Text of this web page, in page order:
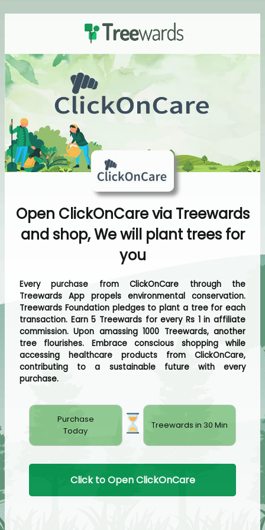
Open ClickOnCare via Treewards
and shop, We will plant trees for
you
Every purchase from ClickOnCare through the
Treewards App propels environmental conservation.
Treewards Foundation pledges to plant a tree for each
transaction. Earn 5 Treewards for every Rs 1 in affiliate
commission. Upon amassing 1000 Treewards, another
tree flourishes. Embrace conscious shopping while
accessing healthcare products from ClickOnCare,
contributing to a sustainable future with every
purchase.
Purchase
Today
Treewards in 30 Min
Click to Open ClickOnCare